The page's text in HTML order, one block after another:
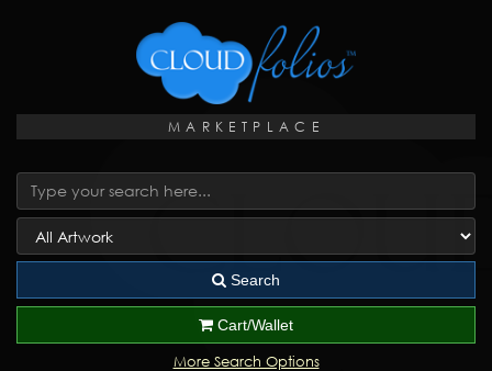
MARKETPLACE
Search
Cart/Wallet
More Search Options